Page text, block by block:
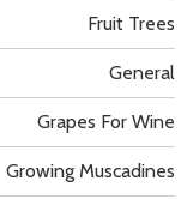
Fruit Trees
General
Grapes For Wine
Growing Muscadines